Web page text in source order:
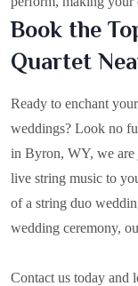
Book the
Quartet
Ready to enchant
weddings? Look no
in Byron, WY, we
live string music to
of a string duo
wedding ceremony,
Contact us today and